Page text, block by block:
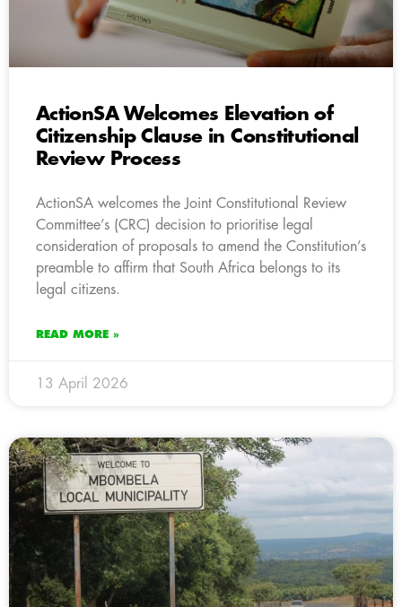
ActionSA Welcomes Elevation of
Citizenship Clause in Constitutional
Review Process
ActionSA welcomes the Joint Constitutional Review
Committee’s (CRC) decision to prioritise legal
consideration of proposals to amend the Constitution’s
preamble to affirm that South Africa belongs to its
legal citizens.
READ MORE »
13 April 2026